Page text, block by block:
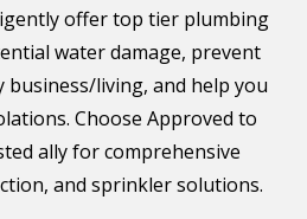
offer top tier plumbing
water damage, prevent
living, and help you
Choose Approved to
ally for comprehensive
and sprinkler solutions.